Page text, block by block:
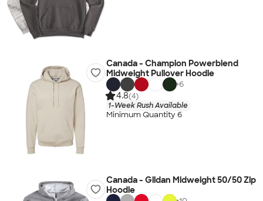
Canada - Champion Powerblend
Midweight Pullover Hoodie
+6
4.8(4)
1-Week Rush Available
Minimum Quantity 6
Canada - Gildan Midweight 50/50 Zip
Hoodie